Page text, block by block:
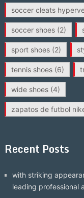
soccer cleats
soccer shoes(2)
sport shoes(2)
tennis shoes(6)
wide shoes(4)
zapatos de futbol
Recent Posts
with striking
leading professional